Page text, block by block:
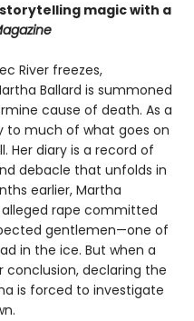
magic with a
River freezes,
Ballard is summoned
cause of death. As a
to much of what goes on
Her diary is a record of
debacle that unfolds in
earlier, Martha
rape committed
gentlemen—one of
in the ice. But when a
conclusion, declaring the
is forced to investigate